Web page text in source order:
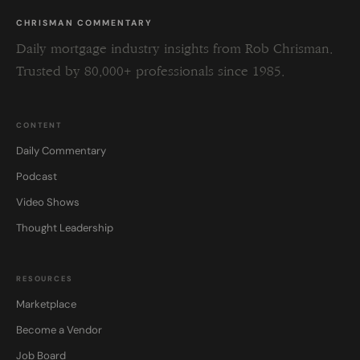
CHRISMAN COMMENTARY
Daily mortgage industry insights from Rob Chrisman.
Trusted by 80,000+ professionals since 1985.
CONTENT
Daily Commentary
Podcast
Video Shows
Thought Leadership
RESOURCES
Marketplace
Become a Vendor
Job Board